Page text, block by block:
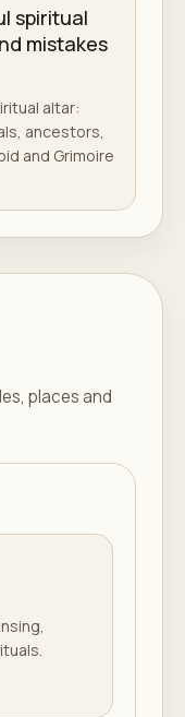
spiritual
mistakes
altar:
ancestors,
and Grimoire
places and